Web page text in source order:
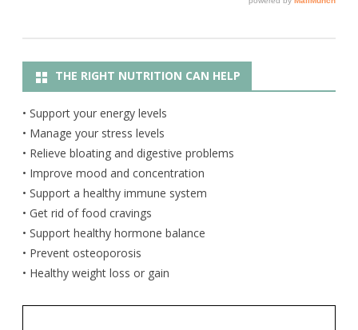
THE RIGHT NUTRITION CAN HELP
• Support your energy levels
• Manage your stress levels
• Relieve bloating and digestive problems
• Improve mood and concentration
• Support a healthy immune system
• Get rid of food cravings
• Support healthy hormone balance
• Prevent osteoporosis
• Healthy weight loss or gain